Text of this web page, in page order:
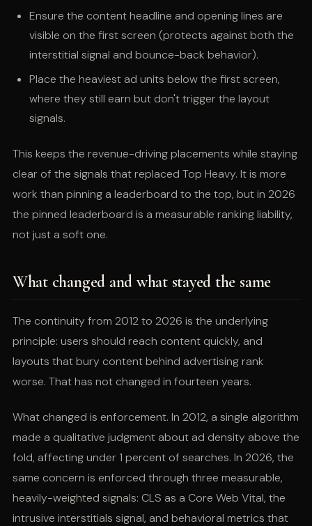
Ensure the content headline and opening lines are
visible on the first screen (protects against both the
interstitial signal and bounce-back behavior).
Place the heaviest ad units below the first screen,
where they still earn but don't trigger the layout
signals.
This keeps the revenue-driving placements while staying
clear of the signals that replaced Top Heavy. It is more
work than pinning a leaderboard to the top, but in 2026
the pinned leaderboard is a measurable ranking liability,
not just a soft one.
What changed and what stayed the same
The continuity from 2012 to 2026 is the underlying
principle: users should reach content quickly, and
layouts that bury content behind advertising rank
worse. That has not changed in fourteen years.
What changed is enforcement. In 2012, a single algorithm
made a qualitative judgment about ad density above the
fold, affecting under 1 percent of searches. In 2026, the
same concern is enforced through three measurable,
heavily-weighted signals: CLS as a Core Web Vital, the
intrusive interstitials signal, and behavioral metrics that